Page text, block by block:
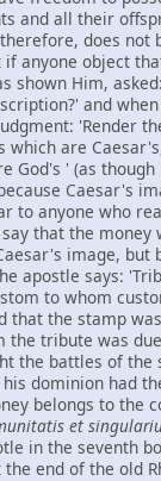
and all their
does not
anyone object
shown Him,
and
'Render
which are
God's ' (as though
Caesar's
to anyone who
that the money
image, but
apostle says:
to whom
that the stamp
the tribute was
the battles of the
dominion had
belongs to the
et
in the seventh
end of the old